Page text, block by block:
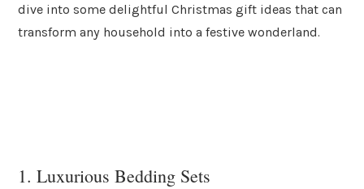
dive into some delightful Christmas gift ideas that can
transform any household into a festive wonderland.
1. Luxurious Bedding Sets